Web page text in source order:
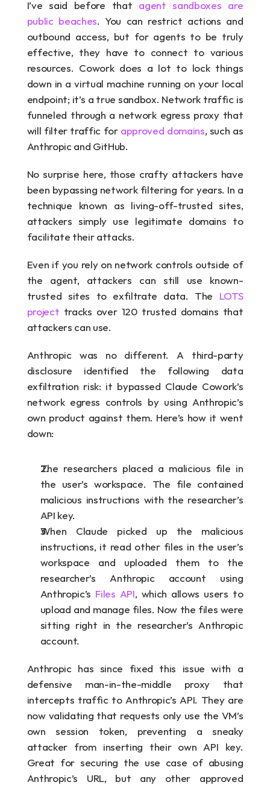
I’ve said before that agent sandboxes are
public beaches. You can restrict actions and
outbound access, but for agents to be truly
effective, they have to connect to various
resources. Cowork does a lot to lock things
down in a virtual machine running on your local
endpoint; it’s a true sandbox. Network traffic is
funneled through a network egress proxy that
will filter traffic for approved domains, such as
Anthropic and GitHub.
No surprise here, those crafty attackers have
been bypassing network filtering for years. In a
technique known as living-off-trusted sites,
attackers simply use legitimate domains to
facilitate their attacks.
Even if you rely on network controls outside of
the agent, attackers can still use known-
trusted sites to exfiltrate data. The LOTS
project tracks over 120 trusted domains that
attackers can use.
Anthropic was no different. A third-party
disclosure identified the following data
exfiltration risk: it bypassed Claude Cowork’s
network egress controls by using Anthropic’s
own product against them. Here’s how it went
down:
The researchers placed a malicious file in
the user’s workspace. The file contained
malicious instructions with the researcher’s
API key.
When Claude picked up the malicious
instructions, it read other files in the user’s
workspace and uploaded them to the
researcher’s Anthropic account using
Anthropic’s Files API, which allows users to
upload and manage files. Now the files were
sitting right in the researcher’s Anthropic
account.
Anthropic has since fixed this issue with a
defensive man-in-the-middle proxy that
intercepts traffic to Anthropic’s API. They are
now validating that requests only use the VM’s
own session token, preventing a sneaky
attacker from inserting their own API key.
Great for securing the use case of abusing
Anthropic’s URL, but any other approved